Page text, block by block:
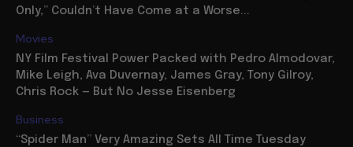
Only,” Couldn’t Have Come at a Worse...
Movies
NY Film Festival Power Packed with Pedro Almodovar,
Mike Leigh, Ava Duvernay, James Gray, Tony Gilroy,
Chris Rock — But No Jesse Eisenberg
Business
“Spider Man” Very Amazing Sets All Time Tuesday